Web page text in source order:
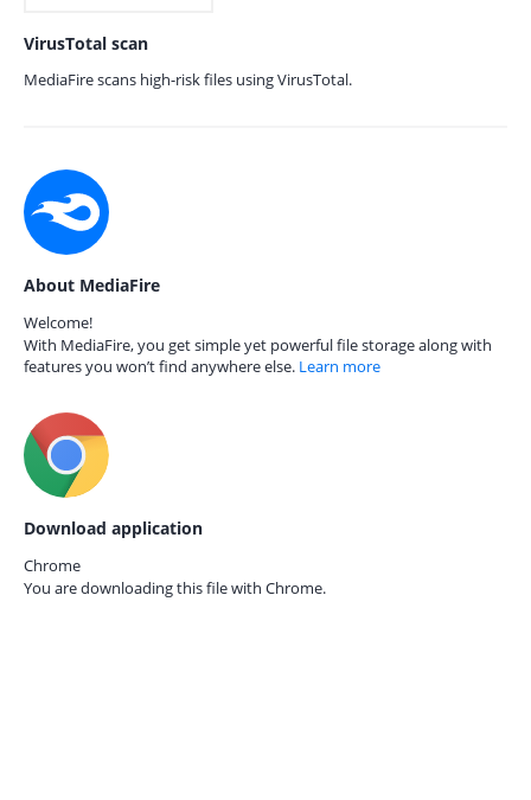
VirusTotal scan
MediaFire scans high-risk files using VirusTotal.
About MediaFire
Welcome!
With MediaFire, you get simple yet powerful file storage along with
features you won’t find anywhere else. Learn more
Download application
Chrome
You are downloading this file with Chrome.